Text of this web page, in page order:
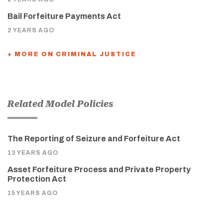
Bail Forfeiture Payments Act
2 YEARS AGO
+ MORE ON CRIMINAL JUSTICE
Related Model Policies
The Reporting of Seizure and Forfeiture Act
13 YEARS AGO
Asset Forfeiture Process and Private Property
Protection Act
15 YEARS AGO